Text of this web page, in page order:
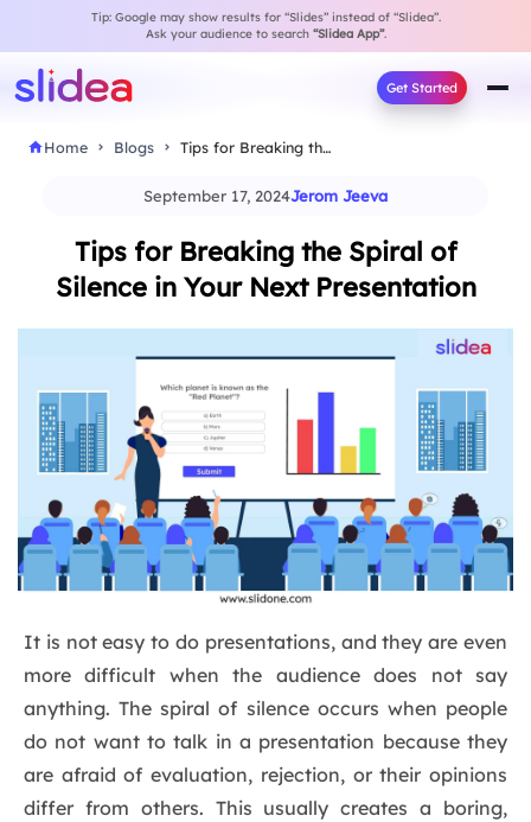
Tip: Google may show results for “Slides” instead of “Slidea”.
Ask your audience to search “Slidea App”.
Get Started
Home Blogs Tips for Breaking the Spiral of Silence in…
September 17, 2024Jerom Jeeva
Tips for Breaking the Spiral of
Silence in Your Next Presentation
It is not easy to do presentations, and they are even
more difficult when the audience does not say
anything. The spiral of silence occurs when people
do not want to talk in a presentation because they
are afraid of evaluation, rejection, or their opinions
differ from others. This usually creates a boring,